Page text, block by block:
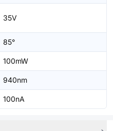
35V
85°
100mW
940nm
100nA